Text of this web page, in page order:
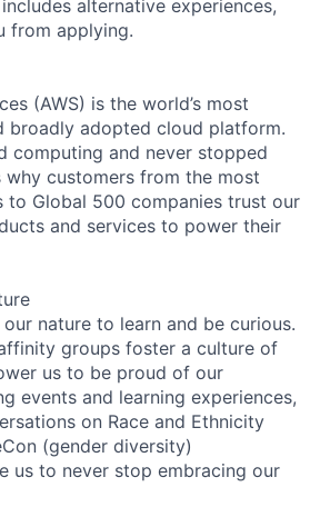
alternative experiences,
from applying.
(AWS) is the world’s most
broadly adopted cloud platform.
computing and never stopped
why customers from the most
to Global 500 companies trust our
and services to power their
our nature to learn and be curious.
groups foster a culture of
us to be proud of our
events and learning experiences,
on Race and Ethnicity
(gender diversity)
us to never stop embracing our